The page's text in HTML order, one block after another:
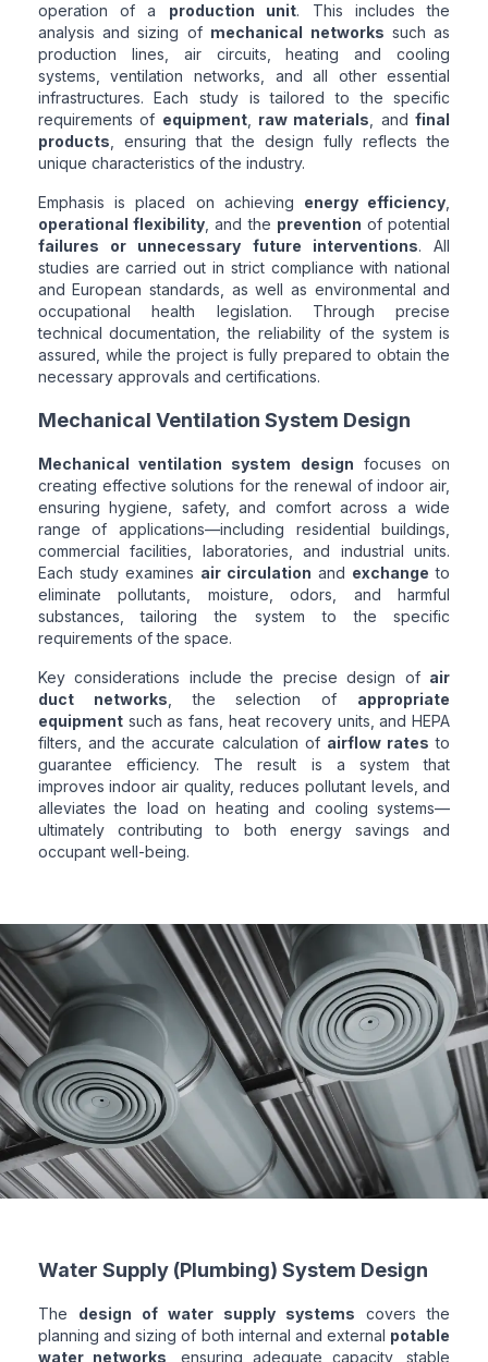
operation of a production unit. This includes the
analysis and sizing of mechanical networks such as
production lines, air circuits, heating and cooling
systems, ventilation networks, and all other essential
infrastructures. Each study is tailored to the specific
requirements of equipment, raw materials , andfinal
products , ensuring that the design fully reflects the
unique characteristics of the industry.
Emphasis is placed on achieving energy efficiency
operational flexibility, and the prevention of potential
failures or unnecessary future interventions. All
studies are carried out in strict compliance with national
and European standards, as well as environmental and
occupational health legislation. Through precise
technical documentation, the reliability of the system is
assured, while the project is fully prepared to obtain the
necessary approvals and certifications.
Mechanical Ventilation System Design
Mechanical ventilation system design focuses on
creating effective solutions for the renewal of indoor air,
ensuring hygiene, safety, and comfort across a wide
range of applications—including residential buildings,
commercial facilities, laboratories, and industrial units.
Each study examines air circulation and exchange to
eliminate pollutants, moisture, odors, and harmful
substances, tailoring the system to the specific
requirements of the space.
Key considerations include the precise design of air
duct networks , the selection of appropriate
equipmentsuch as fans, heat recovery units, and HEPA
filters, and the accurate calculation of airflow rates to
guarantee efficiency. The result is a system that
improves indoor air quality, reduces pollutant levels, and
alleviates the load on heating and cooling systems—
ultimately contributing to both energy savings and
occupant well-being.
Water Supply (Plumbing) System Design
The design of water supply systems covers the
planning and sizing of both internal and external potable
water networks , ensuring adequate capacity, stable